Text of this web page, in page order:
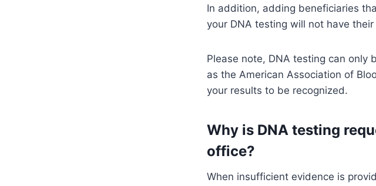
In addition, adding beneficiaries
your DNA testing will not have
Please note, DNA testing can only
as the American Association of
your results to be recognized.
Why is DNA testing
office?
When insufficient evidence is